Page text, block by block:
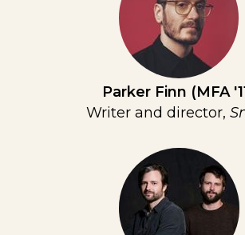
Parker Finn (MFA
Writer and director,